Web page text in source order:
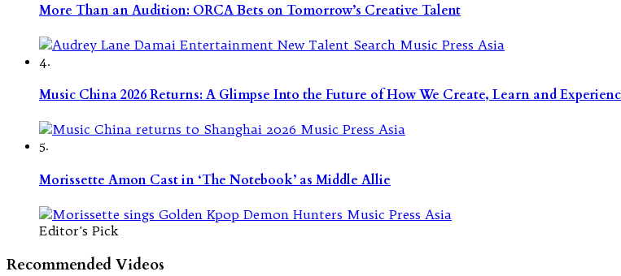
More Than an Audition: ORCA Bets on Tomorrow’s Creative Talent
4.
Music China 2026 Returns: A Glimpse Into the Future of How We Create, Learn and
5.
Morissette Amon Cast in ‘The Notebook’ as Middle Allie
Editor's Pick
Recommended Videos